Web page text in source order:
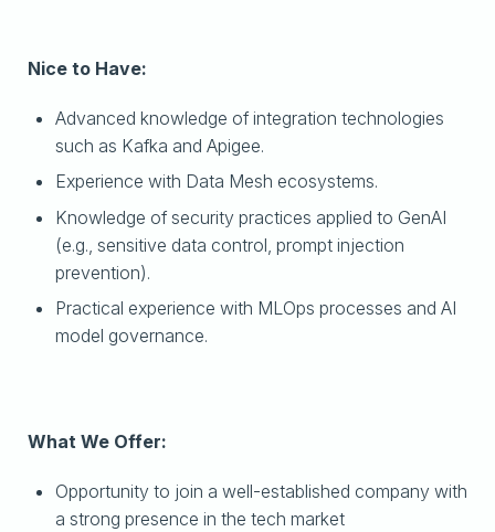
Nice to Have:
Advanced knowledge of integration technologies
such as Kafka and Apigee.
Experience with Data Mesh ecosystems.
Knowledge of security practices applied to GenAI
(e.g., sensitive data control, prompt injection
prevention).
Practical experience with MLOps processes and AI
model governance.
What We Offer:
Opportunity to join a well-established company with
a strong presence in the tech market